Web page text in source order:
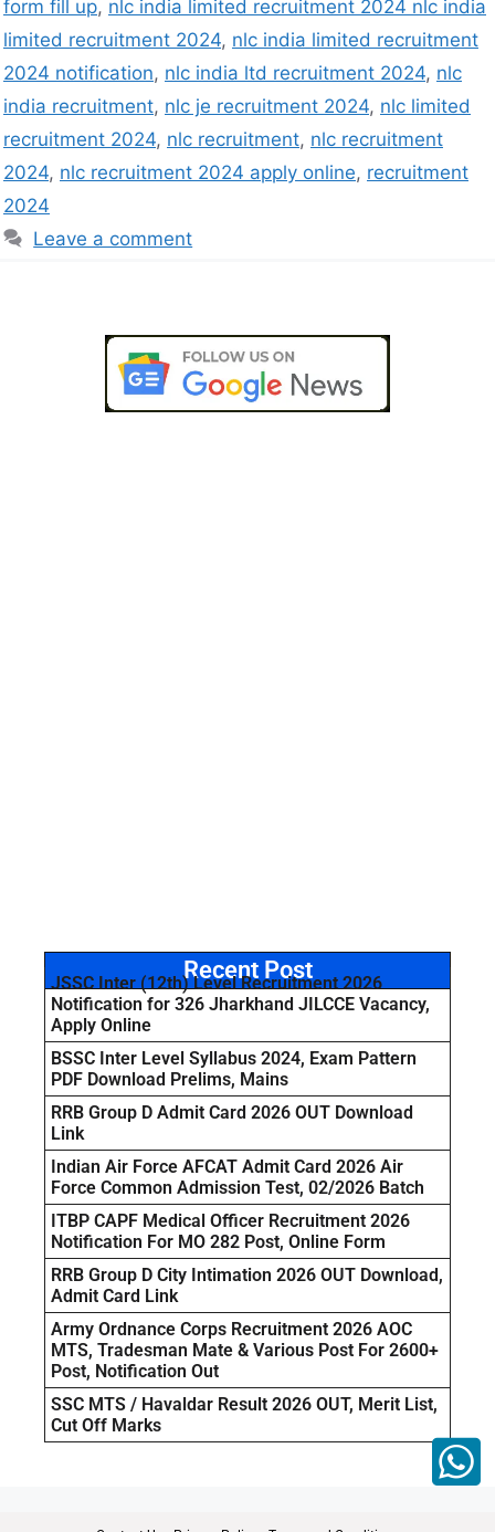
form fill up, nlc india limited recruitment 2024 nlc india
limited recruitment 2024, nlc india limited recruitment
2024 notification, nlc india ltd recruitment 2024, nlc
india recruitment, nlc je recruitment 2024, nlc limited
recruitment 2024, nlc recruitment, nlc recruitment
2024, nlc recruitment 2024 apply online, recruitment
2024
Leave a comment
Recent Post
JSSC Inter (12th) Level Recruitment 2026
Notification for 326 Jharkhand JILCCE Vacancy,
Apply Online
BSSC Inter Level Syllabus 2024, Exam Pattern
PDF Download Prelims, Mains
RRB Group D Admit Card 2026 OUT Download
Link
Indian Air Force AFCAT Admit Card 2026 Air
Force Common Admission Test, 02/2026 Batch
ITBP CAPF Medical Officer Recruitment 2026
Notification For MO 282 Post, Online Form
RRB Group D City Intimation 2026 OUT Download,
Admit Card Link
Army Ordnance Corps Recruitment 2026 AOC
MTS, Tradesman Mate & Various Post For 2600+
Post, Notification Out
SSC MTS / Havaldar Result 2026 OUT, Merit List,
Cut Off Marks